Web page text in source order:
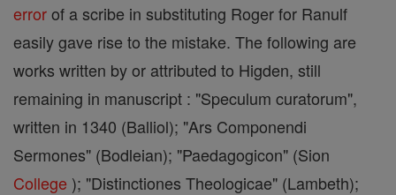
errorof a scribe in substituting Roger for Ranulf
easily gave rise to the mistake. The following are
works written by or attributed to Higden, still
remaining in manuscript : "Speculum curatorum",
written in 1340 (Balliol); "Ars Componendi
Sermones" (Bodleian); "Paedagogicon" (Sion
College ); "Distinctiones Theologicae" (Lambeth);